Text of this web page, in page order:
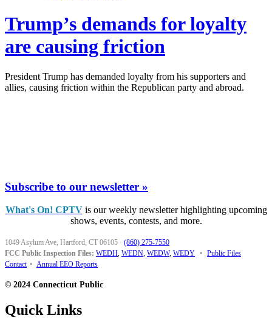
Trump’s demands for loyalty
are causing friction
President Trump has demanded loyalty from his supporters and
allies, causing friction within the Republican party and abroad.
Subscribe to our newsletter »
What's On! CPTVis our weekly newsletter highlighting upcoming
shows, events, contests, and more.
1049 Asylum Ave, Hartford, CT 06105 · (860) 275-7550
FCC Public Inspection Files: WEDH, WEDN, WEDW, WEDY • Public Files
Contact • Annual EEO Reports
© 2024 Connecticut Public
Quick Links